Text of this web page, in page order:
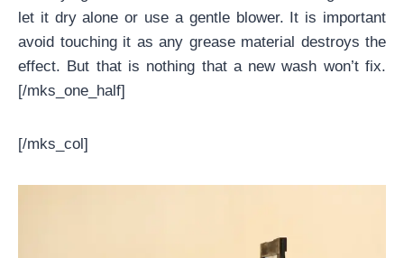
let it dry alone or use a gentle blower. It is important
avoid touching it as any grease material destroys the
effect. But that is nothing that a new wash won’t fix.
[/mks_one_half]
[/mks_col]